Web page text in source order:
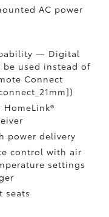
AC power
— Digital
be used instead of
Connect
power delivery
control with air
settings
seats